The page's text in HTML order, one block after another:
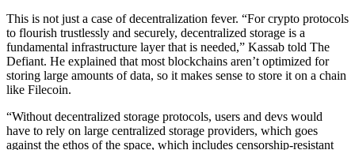
This is not just a case of decentralization fever. “For crypto protocols
to flourish trustlessly and securely, decentralized storage is a
fundamental infrastructure layer that is needed,” Kassab told The
Defiant. He explained that most blockchains aren’t optimized for
storing large amounts of data, so it makes sense to store it on a chain
like Filecoin.
“Without decentralized storage protocols, users and devs would
have to rely on large centralized storage providers, which goes
against the ethos of the space, which includes censorship-resistant